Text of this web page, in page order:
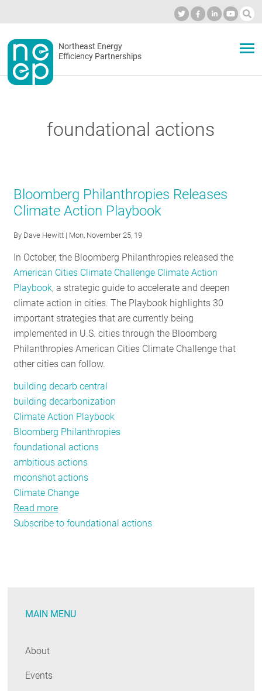
to
contentSecondary
menu
Northeast Energy
Efficiency Partnerships
BLOG
RESOURCES
GET
INVOLVED
foundational actions
Bloomberg Philanthropies Releases
Climate Action Playbook
By Dave Hewitt | Mon, November 25, 19
In October, the Bloomberg Philanthropies released the
American Cities Climate Challenge Climate Action
Playbook, a strategic guide to accelerate and deepen
climate action in cities. The Playbook highlights 30
important strategies that are currently being
implemented in U.S. cities through the Bloomberg
Philanthropies American Cities Climate Challenge that
other cities can follow.
building decarb central
building decarbonization
Climate Action Playbook
Bloomberg Philanthropies
foundational actions
ambitious actions
moonshot actions
Climate Change
Read more
Bloomberg
Subscribe to foundational actions
MAIN MENU
About
Events